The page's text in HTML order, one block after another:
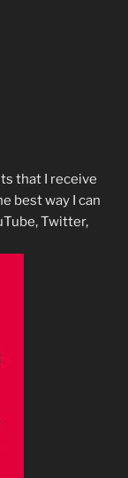
that I receive
best way I can
Twitter,